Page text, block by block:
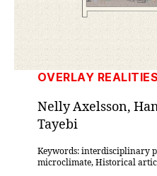
OVERLAY REALITIES
Nelly Axelsson,
Tayebi
Keywords: interdisciplinary
microclimate, Historical